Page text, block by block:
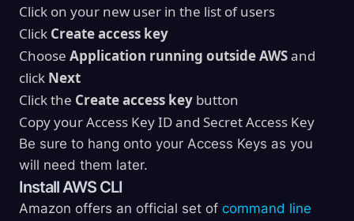
Click on your new user in the list of users
Click Create access key
Choose Application running outside AWSand
click Next
Click the Create access key button
Copy your Access Key ID and Secret Access Key
Be sure to hang onto your Access Keys as you
will need them later.
Install AWS CLI
Amazon offers an official set of command line